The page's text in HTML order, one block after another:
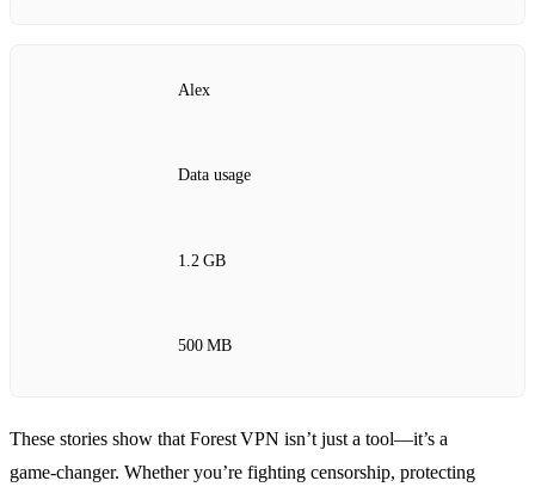
Alex
Data usage
1.2 GB
500 MB
These stories show that Forest VPN isn’t just a tool—it’s a
game‑changer. Whether you’re fighting censorship, protecting